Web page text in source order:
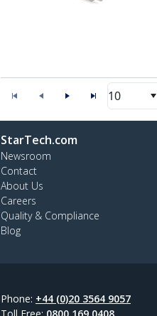
10
StarTech.com
Newsroom
Contact
About Us
Careers
Quality & Compliance
Blog
Phone: +44 (0)20 3564 9057